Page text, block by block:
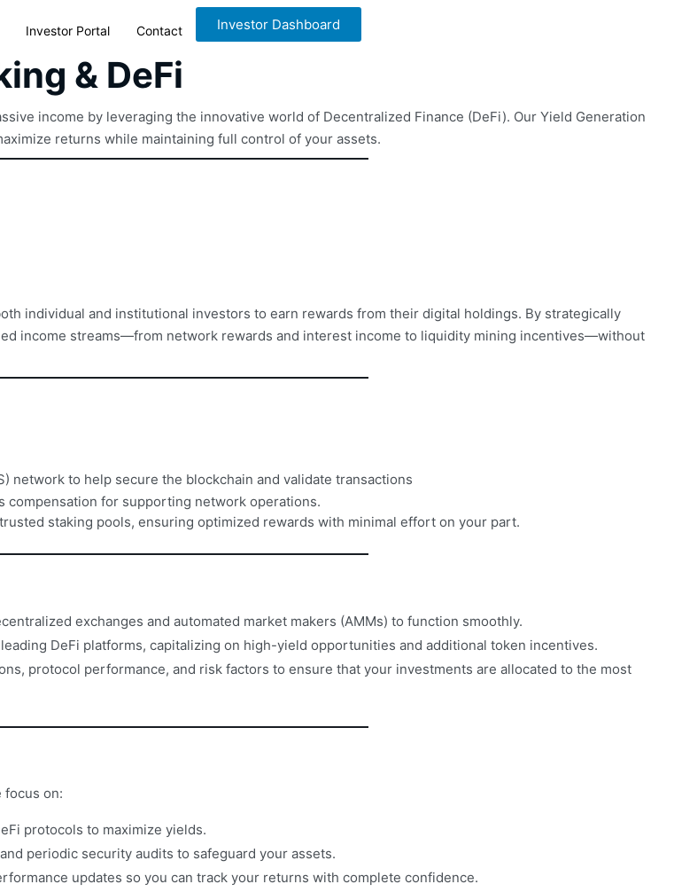
Investor Portal Contact Investor Dashboard
& DeFi
income by leveraging the innovative world of Decentralized Finance (DeFi). Our Yield Generation
returns while maintaining full control of your assets.
individual and institutional investors to earn rewards from their digital holdings. By strategically
income streams—from network rewards and interest income to liquidity mining incentives—without
network to help secure the blockchain and validate transactions
compensation for supporting network operations.
staking pools, ensuring optimized rewards with minimal effort on your part.
exchanges and automated market makers (AMMs) to function smoothly.
DeFi platforms, capitalizing on high-yield opportunities and additional token incentives.
protocol performance, and risk factors to ensure that your investments are allocated to the most
focus on:
protocols to maximize yields.
periodic security audits to safeguard your assets.
updates so you can track your returns with complete confidence.